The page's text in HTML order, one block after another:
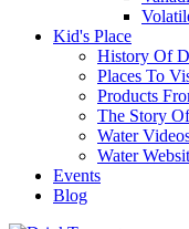
Kid's Place
History Of
Places To
Products
The Story
Water
Water
Events
Blog